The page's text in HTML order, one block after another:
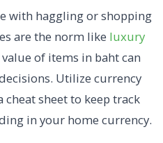
with haggling or shopping
are the norm like luxury
of items in baht can
Utilize currency
cheat sheet to keep track
in your home currency.